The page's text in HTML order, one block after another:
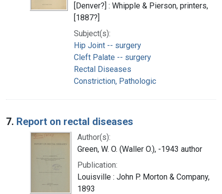
[Denver?] : Whipple & Pierson, printers,
[1887?]
Subject(s):
Hip Joint -- surgery
Cleft Palate -- surgery
Rectal Diseases
Constriction, Pathologic
7. Report on rectal diseases
Author(s):
Green, W. O. (Waller O.), -1943 author
Publication:
Louisville : John P. Morton & Company,
1893